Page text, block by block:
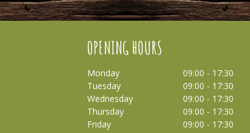
OPENING HOURS
Monday
09:00 - 17:30
Tuesday
09:00 - 17:30
Wednesday
09:00 - 17:30
Thursday
09:00 - 17:30
Friday
09:00 - 17:30